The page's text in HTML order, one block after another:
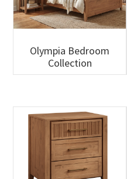
Olympia Bedroom
Collection